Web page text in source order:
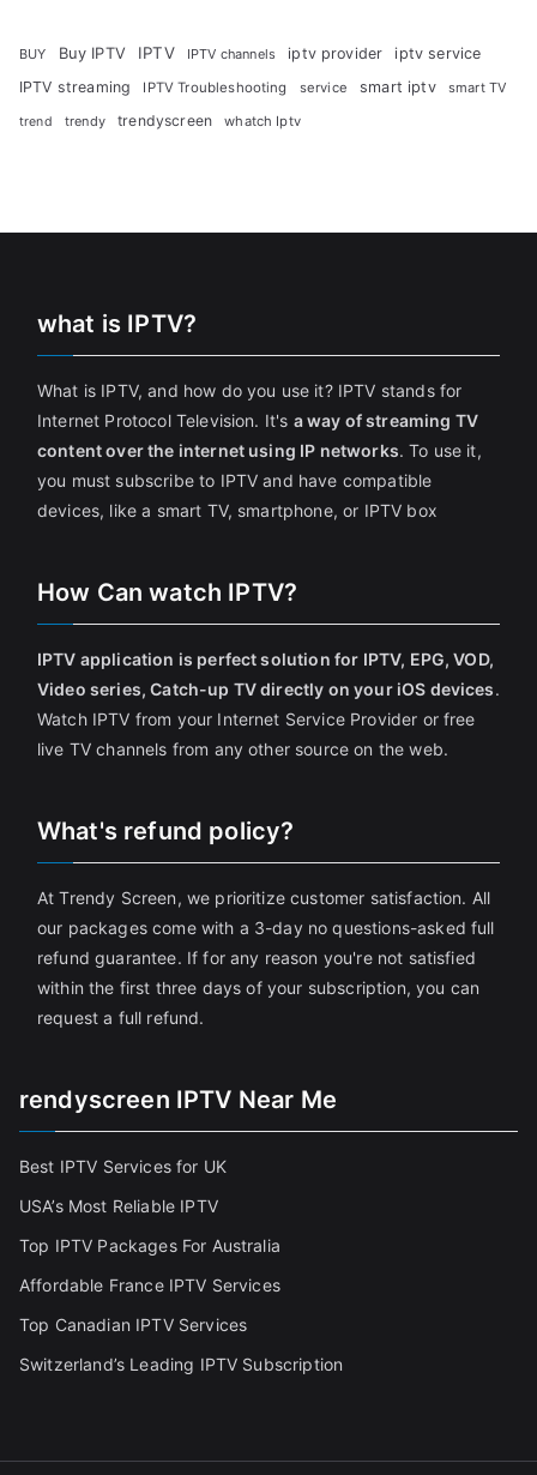
BUY Buy IPTV IPTV IPTV channels iptv provider
iptv service
IPTV streaming
IPTV Troubleshooting service smart iptv smart TV
trend trendy trendyscreen whatch Iptv
what is IPTV?
What is IPTV, and how do you use it? IPTV stands for
Internet Protocol Television. It's a way of streaming TV
content over the internet using IP networks. To use it,
you must subscribe to IPTV and have compatible
devices, like a smart TV, smartphone, or IPTV box
How Can watch IPTV?
IPTV application is perfect solution for IPTV, EPG, VOD,
Video series, Catch-up TV directly on your iOS devices.
Watch IPTV from your Internet Service Provider or free
live TV channels from any other source on the web.
What's refund policy?
At Trendy Screen, we prioritize customer satisfaction. All
our packages come with a 3-day no questions-asked full
refund guarantee. If for any reason you're not satisfied
within the first three days of your subscription, you can
request a full refund.
rendyscreen IPTV Near Me
Best IPTV Services for UK
USA’s Most Reliable IPTV
Top IPTV Packages For Australia
Affordable France IPTV Services
Top Canadian IPTV Services
Switzerland’s Leading IPTV Subscription